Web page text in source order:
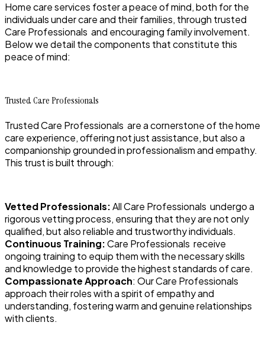
Home care services foster a peace of mind, both for the
individuals under care and their families, through trusted
Care Professionals and encouraging family involvement.
Below we detail the components that constitute this
peace of mind:
Trusted Care Professionals
Trusted Care Professionals are a cornerstone of the home
care experience, offering not just assistance, but also a
companionship grounded in professionalism and empathy.
This trust is built through:
Vetted Professionals:All Care Professionals undergo a
rigorous vetting process, ensuring that they are not only
qualified, but also reliable and trustworthy individuals.
Continuous Training:Care Professionals receive
ongoing training to equip them with the necessary skills
and knowledge to provide the highest standards of care.
Compassionate Approach: Our Care Professionals
approach their roles with a spirit of empathy and
understanding, fostering warm and genuine relationships
with clients.